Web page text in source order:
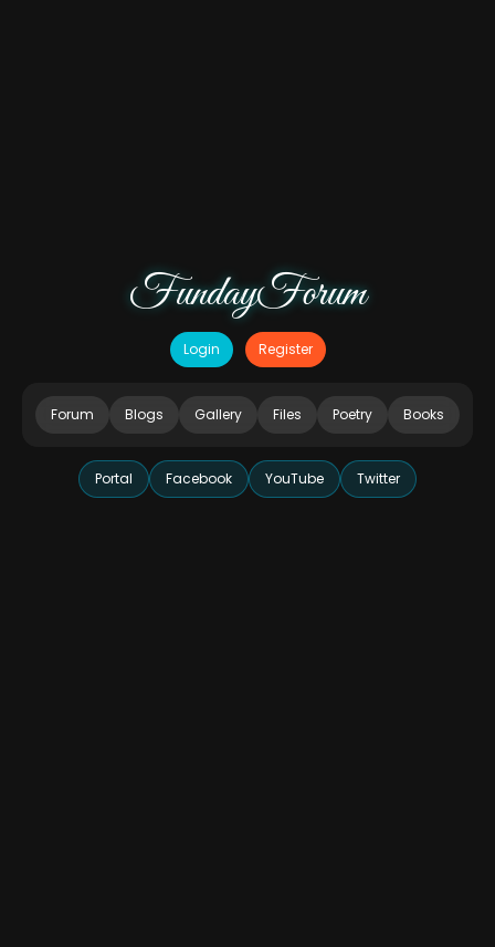
FundayForum
Login Register
Forum Blogs Gallery Files Poetry Books
Portal Facebook YouTube Twitter